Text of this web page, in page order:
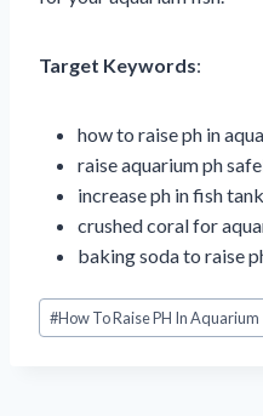
Target Keywords:
how to raise ph in
raise aquarium ph
increase ph in fish tank
crushed coral for
baking soda to raise
Post
Tags:
#How To Raise PH In Aquarium